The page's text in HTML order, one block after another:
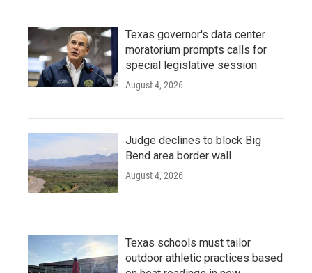
Texas governor's data center
moratorium prompts calls for
special legislative session
August 4, 2026
Judge declines to block Big
Bend area border wall
August 4, 2026
Texas schools must tailor
outdoor athletic practices based